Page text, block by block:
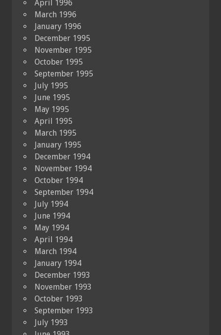
April 1996
March 1996
January 1996
December 1995
November 1995
October 1995
September 1995
July 1995
June 1995
May 1995
April 1995
March 1995
January 1995
December 1994
November 1994
October 1994
September 1994
July 1994
June 1994
May 1994
April 1994
March 1994
January 1994
December 1993
November 1993
October 1993
September 1993
July 1993